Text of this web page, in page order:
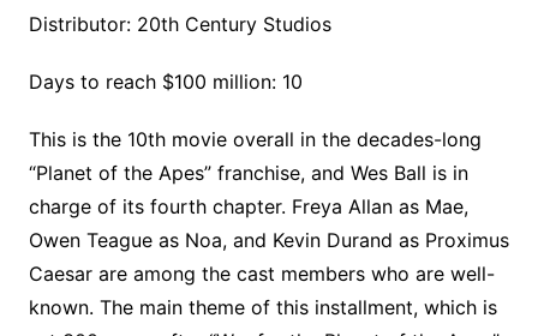
Distributor: 20th Century Studios
Days to reach $100 million: 10
This is the 10th movie overall in the decades-long
“Planet of the Apes” franchise, and Wes Ball is in
charge of its fourth chapter. Freya Allan as Mae,
Owen Teague as Noa, and Kevin Durand as Proximus
Caesar are among the cast members who are well-
known. The main theme of this installment, which is